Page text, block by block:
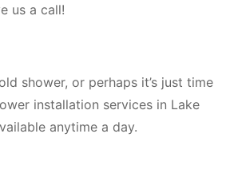
us a call!
shower, or perhaps it’s just time
installation services in Lake
anytime a day.